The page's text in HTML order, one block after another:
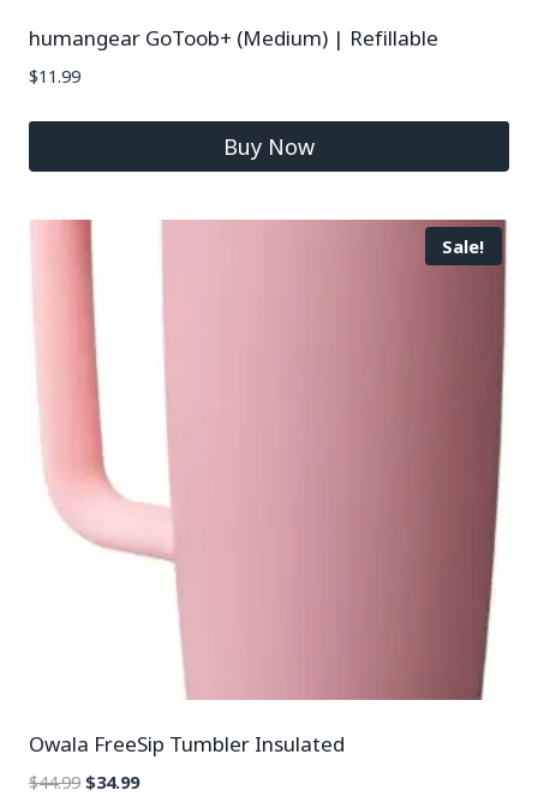
humangear GoToob+ (Medium) | Refillable
$11.99
Buy Now
Sale!
Owala FreeSip Tumbler Insulated
$44.99 $34.99